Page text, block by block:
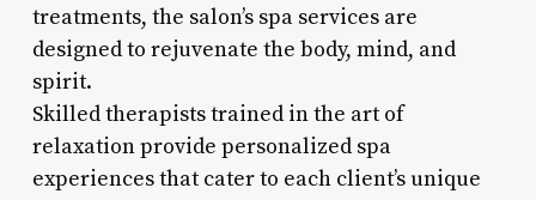
treatments, the salon’s spa services are
designed to rejuvenate the body, mind, and
spirit.
Skilled therapists trained in the art of
relaxation provide personalized spa
experiences that cater to each client’s unique